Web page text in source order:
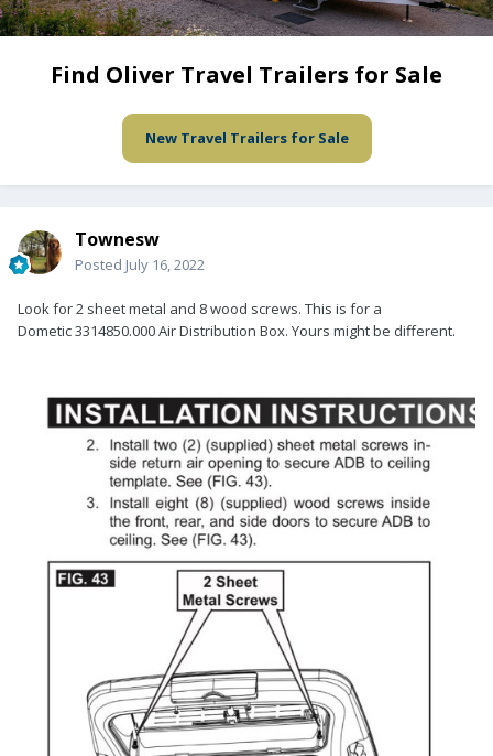
Find Oliver Travel Trailers for Sale
New Travel Trailers for Sale
Townesw
Posted July 16, 2022
Look for 2 sheet metal and 8 wood screws. This is for a
Dometic 3314850.000 Air Distribution Box. Yours might be different.